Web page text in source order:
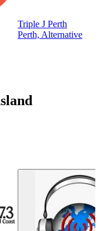
Triple J Perth
Perth, Alternative